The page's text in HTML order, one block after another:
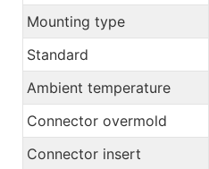
Mounting type
Standard
Ambient temperature
Connector overmold
Connector insert